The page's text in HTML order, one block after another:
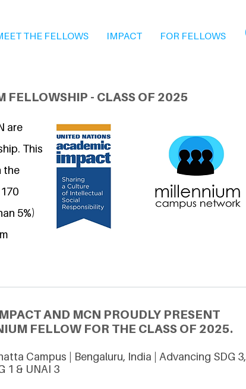
THE FELLOWS IMPACT FOR FELLOWS
FELLOWSHIP - CLASS OF 2025
are
This
the
5%)
AND MCN PROUDLY PRESENT
FELLOW FOR THE CLASS OF 2025.
Campus | Bengaluru, India | Advancing SDG 3,
1 & UNAI 3